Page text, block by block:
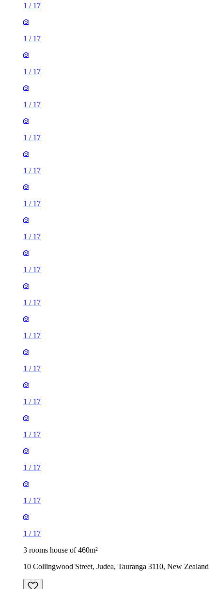
1 / 17
1 / 17
1 / 17
1 / 17
1 / 17
1 / 17
1 / 17
1 / 17
1 / 17
1 / 17
1 / 17
1 / 17
1 / 17
1 / 17
1 / 17
1 / 17
1 / 17
3 rooms house of 460m²
10 Collingwood Street, Judea, Tauranga 3110, New Zealand